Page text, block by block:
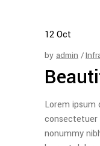
12Oct
by admin
Lorem ipsum
consectetuer
nonummy